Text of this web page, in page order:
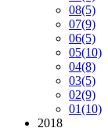
08(5)
07(9)
06(5)
05(10)
04(8)
03(5)
02(9)
01(10)
2018